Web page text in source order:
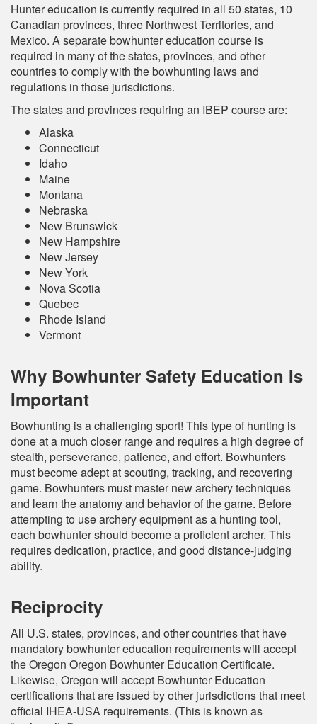
Hunter education is currently required in all 50 states, 10
Canadian provinces, three Northwest Territories, and
Mexico. A separate bowhunter education course is
required in many of the states, provinces, and other
countries to comply with the bowhunting laws and
regulations in those jurisdictions.
The states and provinces requiring an IBEP course are:
Alaska
Connecticut
Idaho
Maine
Montana
Nebraska
New Brunswick
New Hampshire
New Jersey
New York
Nova Scotia
Quebec
Rhode Island
Vermont
Why Bowhunter Safety Education Is
Important
Bowhunting is a challenging sport! This type of hunting is
done at a much closer range and requires a high degree of
stealth, perseverance, patience, and effort. Bowhunters
must become adept at scouting, tracking, and recovering
game. Bowhunters must master new archery techniques
and learn the anatomy and behavior of the game. Before
attempting to use archery equipment as a hunting tool,
each bowhunter should become a proficient archer. This
requires dedication, practice, and good distance-judging
ability.
Reciprocity
All U.S. states, provinces, and other countries that have
mandatory bowhunter education requirements will accept
the Oregon Oregon Bowhunter Education Certificate.
Likewise, Oregon will accept Bowhunter Education
certifications that are issued by other jurisdictions that meet
official IHEA-USA requirements. (This is known as